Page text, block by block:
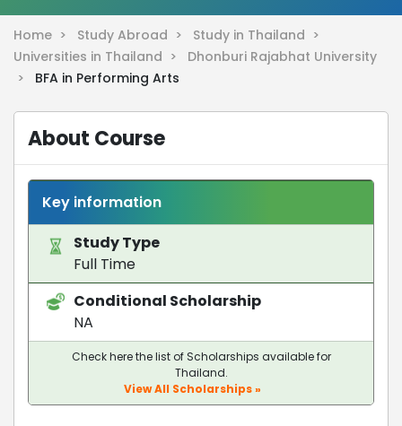
Home > Study Abroad >
Study in Thailand >
Universities in Thailand >
Dhonburi Rajabhat University
>
BFA in Performing Arts
About Course
Key information
Study Type
Full Time
Conditional Scholarship
NA
Check here the list of Scholarships available for
Thailand.
View All Scholarships »